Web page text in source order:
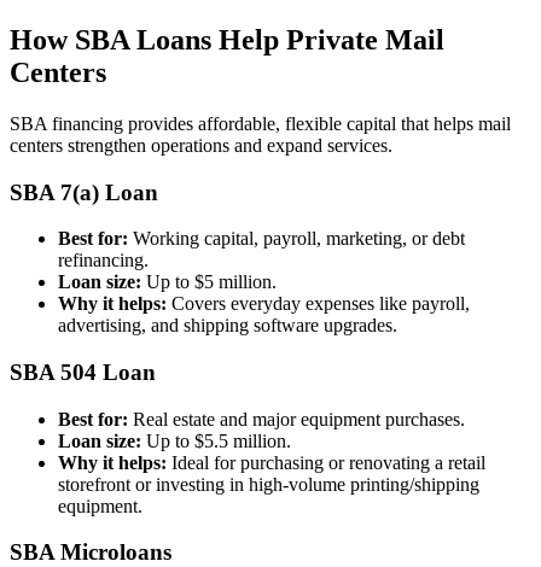
How SBA Loans Help Private Mail
Centers
SBA financing provides affordable, flexible capital that helps mail
centers strengthen operations and expand services.
SBA 7(a) Loan
Best for: Working capital, payroll, marketing, or debt
refinancing.
Loan size: Up to $5 million.
Why it helps: Covers everyday expenses like payroll,
advertising, and shipping software upgrades.
SBA 504 Loan
Best for: Real estate and major equipment purchases.
Loan size: Up to $5.5 million.
Why it helps: Ideal for purchasing or renovating a retail
storefront or investing in high-volume printing/shipping
equipment.
SBA Microloans